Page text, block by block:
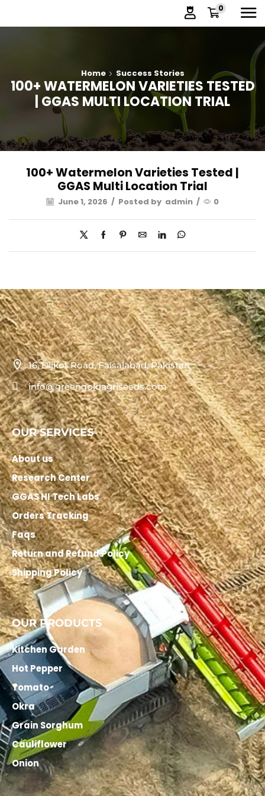
0
Home Success Stories
100+ WATERMELON VARIETIES TESTED
| GGAS MULTI LOCATION TRIAL
100+ Watermelon Varieties Tested |
GGAS Multi Location Trial
June 1, 2026 / Posted by admin / 0
16, Dijkot Road, Faisalabad, Pakistan
info@greengoldagriseeds.com
OUR SERVICES
About us
Research Center
GGAS HI Tech Labs
Orders Tracking
Faqs
Return and Refund Policy
Shipping Policy
OUR PRODUCTS
Kitchen Garden
Hot Pepper
Tomato
Okra
Grain Sorghum
Cauliflower
Onion